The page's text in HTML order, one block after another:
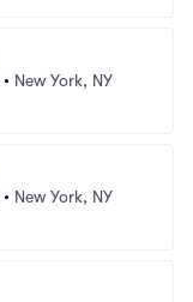
• New York, NY
• New York, NY